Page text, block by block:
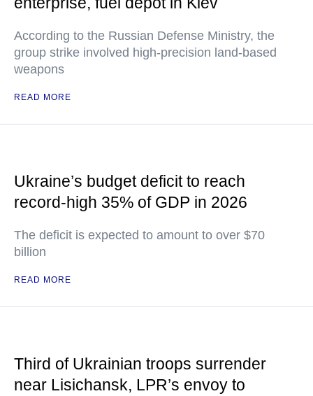
According to the Russian Defense Ministry, the
group strike involved high-precision land-based
weapons
READ MORE
Ukraine’s budget deficit to reach
record-high 35% of GDP in 2026
The deficit is expected to amount to over $70
billion
READ MORE
Third of Ukrainian troops surrender
near Lisichansk, LPR’s envoy to